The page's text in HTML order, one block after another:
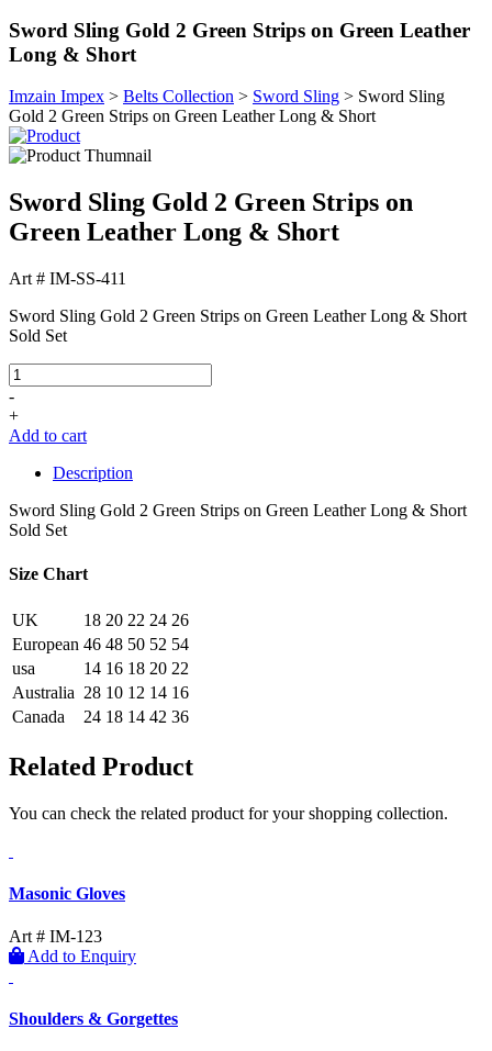
Sword Sling Gold 2 Green Strips on Green Leather
Long & Short
Imzain Impex > Belts Collection > Sword Sling > Sword Sling
Gold 2 Green Strips on Green Leather Long & Short
Sword Sling Gold 2 Green Strips on
Green Leather Long & Short
Art # IM-SS-411
Sword Sling Gold 2 Green Strips on Green Leather Long & Short
Sold Set
-
+
Add to cart
Description
Sword Sling Gold 2 Green Strips on Green Leather Long & Short
Sold Set
Size Chart
UK 18 20 22 24 26
European 46 48 50 52 54
usa
14 16 18 20 22
Australia 28 10 12 14 16
Canada
24 18 14 42 36
Related Product
You can check the related product for your shopping collection.
Masonic Gloves
Art # IM-123
Add to Enquiry
Shoulders & Gorgettes